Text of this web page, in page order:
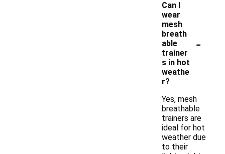
Can I
wear
mesh
breath
able
trainer
s in hot
weathe
r?
-
Yes, mesh
breathable
trainers are
ideal for hot
weather due
to their